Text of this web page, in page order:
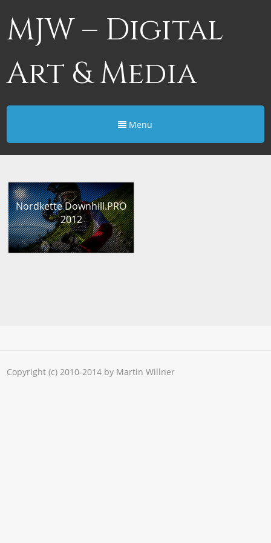
MJW – Digital
Art & Media
Menu
Nordkette Downhill.PRO
2012
Copyright (c) 2010-2014 by Martin Willner